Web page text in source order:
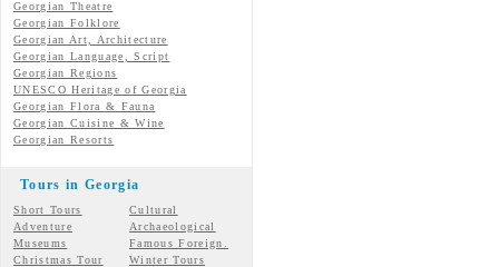
Georgian Theatre
Georgian Folklore
Georgian Art, Architecture
Georgian Language, Script
Georgian Regions
UNESCO Heritage of Georgia
Georgian Flora & Fauna
Georgian Cuisine & Wine
Georgian Resorts
Tours in Georgia
Short Tours
Cultural
Adventure
Archaeological
Museums
Famous Foreign.
Christmas Tour
Winter Tours